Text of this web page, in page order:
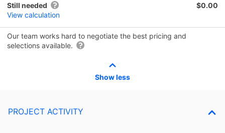
Still needed
View calculation
$0.00
Our team works hard to negotiate the best pricing and
selections available.
Show less
PROJECT ACTIVITY